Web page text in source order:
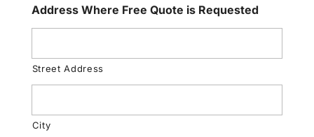
Address Where Free Quote is Requested
Street Address
City